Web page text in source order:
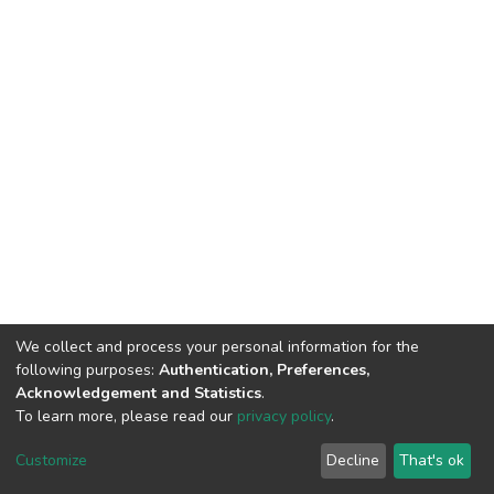
DSpace software copyright © 2002-2026 LYRASIS
End User Agreement
We collect and process your personal information for the
following purposes: Authentication, Preferences,
Acknowledgement and Statistics.
To learn more, please read our privacy policy.
Customize Decline That's ok